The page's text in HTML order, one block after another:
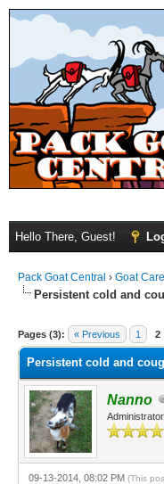
Hello There, Guest!
Pack Goat Central › Goat
Persistent cold and
Pages (3): « Previous 1 2
Persistent cold and
Nanno
Administrator
09-13-2014, 08:02 PM (This